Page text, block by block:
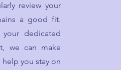
review your
a good fit.
dedicated
we can make
you stay on